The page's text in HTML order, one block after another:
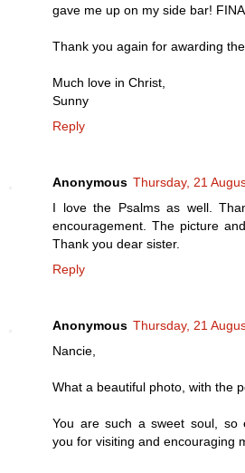
gave me up on my side bar!
Thank you again for awarding
Much love in Christ,
Sunny
Reply
Anonymous Thursday, 21
I love the Psalms as well.
encouragement. The picture
Thank you dear sister.
Reply
Anonymous Thursday, 21
Nancie,
What a beautiful photo, with the
You are such a sweet soul, so
you for visiting and encouraging